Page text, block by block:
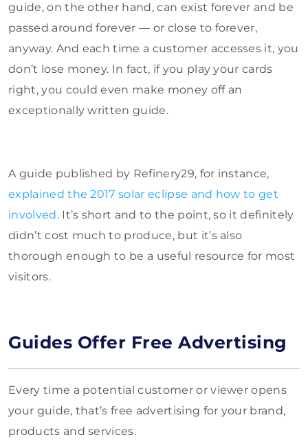
guide, on the other hand, can exist forever and be
passed around forever — or close to forever,
anyway. And each time a customer accesses it, you
don’t lose money. In fact, if you play your cards
right, you could even make money off an
exceptionally written guide.
A guide published by Refinery29, for instance,
explained the 2017 solar eclipse and how to get
involved. It’s short and to the point, so it definitely
didn’t cost much to produce, but it’s also
thorough enough to be a useful resource for most
visitors.
Guides Offer Free Advertising
Every time a potential customer or viewer opens
your guide, that’s free advertising for your brand,
products and services.